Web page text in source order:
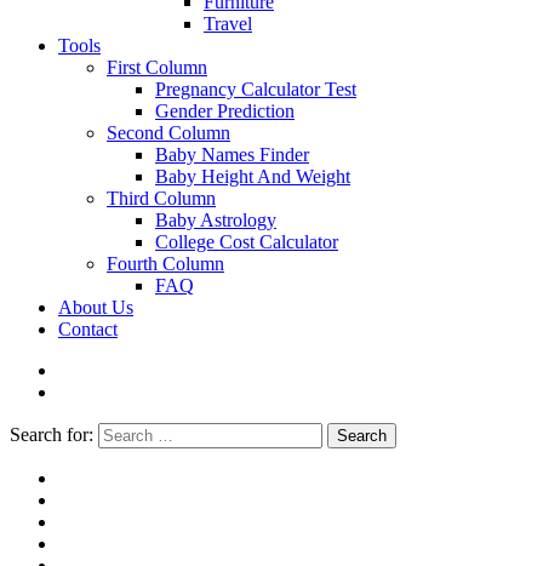
Travel
Tools
First Column
Pregnancy Calculator Test
Gender Prediction
Second Column
Baby Names Finder
Baby Height And Weight
Third Column
Baby Astrology
College Cost Calculator
Fourth Column
FAQ
About Us
Contact
Search for: Search